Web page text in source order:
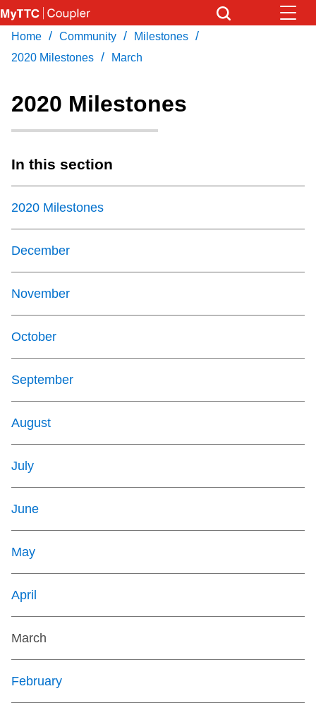
Skip
to
main
Coupler Calendar
Download Transit App
Recommended by the TTC
Press ENTER to search
Home / Community / Milestones /
2020 Milestones / March
2020 Milestones
In this section
2020 Milestones
December
November
October
September
August
July
June
May
April
March
February